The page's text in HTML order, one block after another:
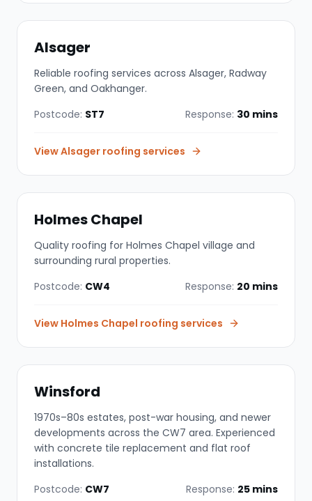
Alsager
Reliable roofing services across Alsager, Radway
Green, and Oakhanger.
Postcode: ST7 Response: 30 mins
ViewAlsager roofing services
Holmes Chapel
Quality roofing for Holmes Chapel village and
surrounding rural properties.
Postcode: CW4 Response: 20 mins
View Holmes Chapel roofing services
Winsford
1970s–80s estates, post-war housing, and newer
developments across the CW7 area. Experienced
with concrete tile replacement and flat roof
installations.
Postcode: CW7 Response: 25 mins